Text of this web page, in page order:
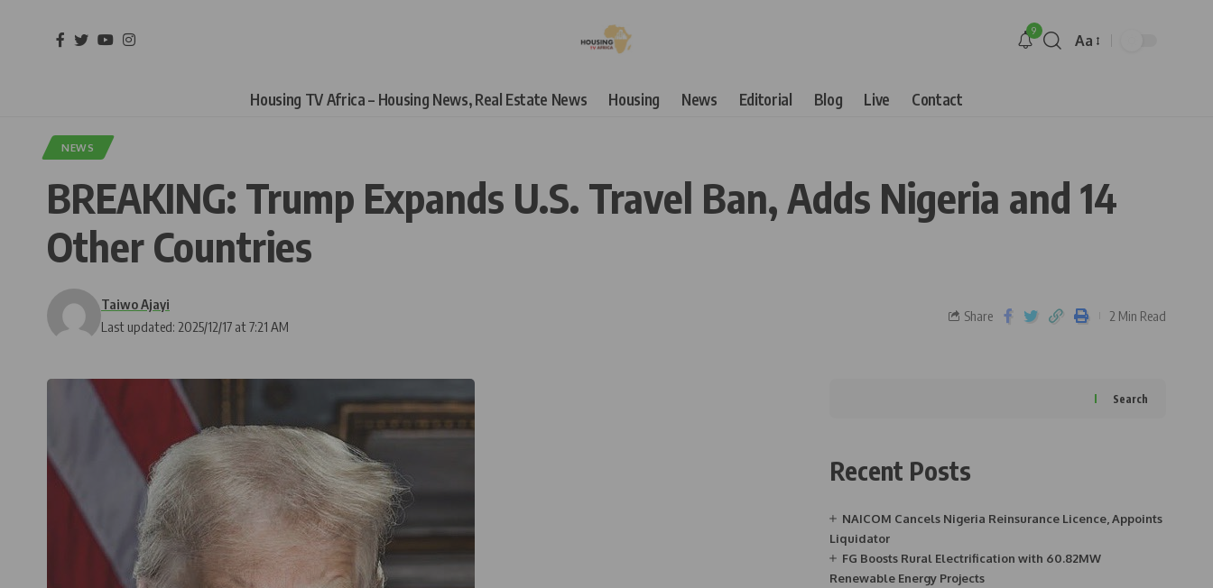
9
Aa
Housing TV Africa – Housing News, Real Estate News Housing News Editorial Blog Live Contact
NEWS
BREAKING: Trump Expands U.S. Travel Ban, Adds Nigeria and 14
Other Countries
Last updated: 2025/12/17 at 7:21 AM
Taiwo Ajayi
Share 2 Min Read
Search
Recent Posts
NAICOM Cancels Nigeria Reinsurance Licence, Appoints
Liquidator
FG Boosts Rural Electrification with 60.82MW
Renewable Energy Projects